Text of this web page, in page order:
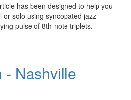
has been designed to help you
or solo using syncopated jazz
pulse of 8th-note triplets.
- Nashville